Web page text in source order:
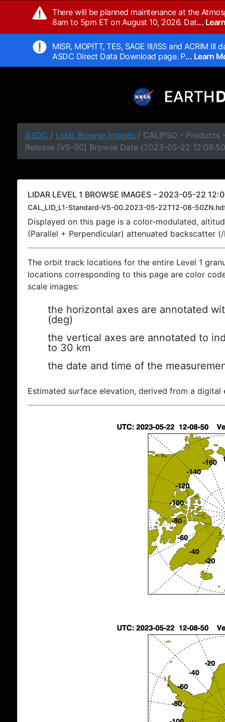
There will be planned maintenance at the
8am to 5pm ET on August 10, 2026. Dat...
MISR, MOPITT, TES, SAGE III/ISS and ACRIM
ASDC Direct Data Download page. P... Learn
ASDC / Lidar Browse Images / CALIPSO - Products
Release [V5-00] Browse Date (2023-05-22
LIDAR LEVEL 1 BROWSE IMAGES - 2023-05-22
CAL_LID_L1-Standard-V5-00.2023-05-22T12-08-
Displayed on this page is a color-modulated,
(Parallel + Perpendicular) attenuated backscatter
The orbit track locations for the entire Level 1
locations corresponding to this page are color
scale images:
the horizontal axes are annotated
(deg)
the vertical axes are annotated to
to 30 km
the date and time of the
Estimated surface elevation, derived from a